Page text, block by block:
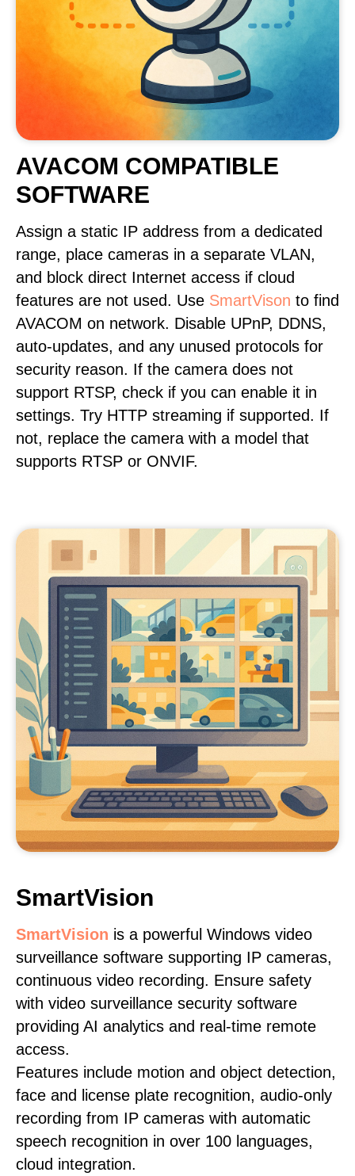
AVACOM COMPATIBLE
SOFTWARE
Assign a static IP address from a dedicated
range, place cameras in a separate VLAN,
and block direct Internet access if cloud
features are not used. Use SmartVison to find
AVACOM on network. Disable UPnP, DDNS,
auto-updates, and any unused protocols for
security reason. If the camera does not
support RTSP, check if you can enable it in
settings. Try HTTP streaming if supported. If
not, replace the camera with a model that
supports RTSP or ONVIF.
SmartVision
SmartVision is a powerful Windows video
surveillance software supporting IP cameras,
continuous video recording. Ensure safety
with video surveillance security software
providing AI analytics and real-time remote
access.
Features include motion and object detection,
face and license plate recognition, audio-only
recording from IP cameras with automatic
speech recognition in over 100 languages,
cloud integration.